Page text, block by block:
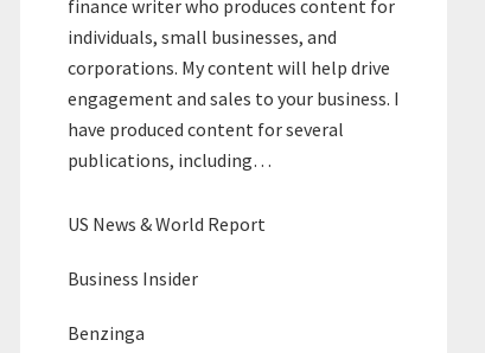
finance writer who produces content for
individuals, small businesses, and
corporations. My content will help drive
engagement and sales to your business. I
have produced content for several
publications, including…
US News & World Report
Business Insider
Benzinga